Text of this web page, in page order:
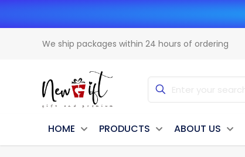
We ship packages within 24 hours of ordering
HOME PRODUCTS ABOUT US